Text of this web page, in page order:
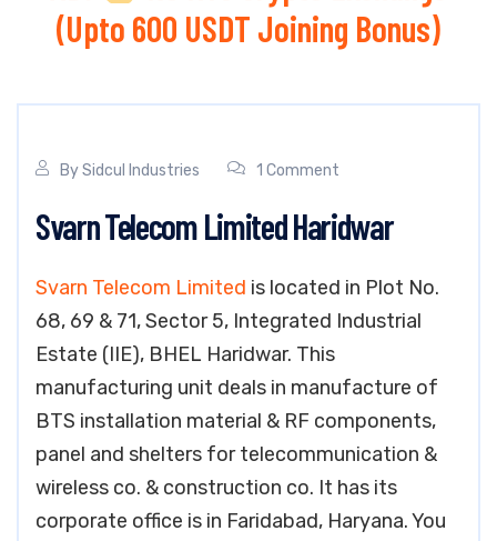
(Upto 600 USDT Joining Bonus)
BySidcul Industries 1 Comment
Svarn Telecom Limited Haridwar
Svarn Telecom Limited is located in Plot No.
68, 69 & 71, Sector 5, Integrated Industrial
Estate (IIE), BHEL Haridwar. This
manufacturing unit deals in manufacture of
BTS installation material & RF components,
panel and shelters for telecommunication &
wireless co. & construction co. It has its
corporate office is in Faridabad, Haryana. You